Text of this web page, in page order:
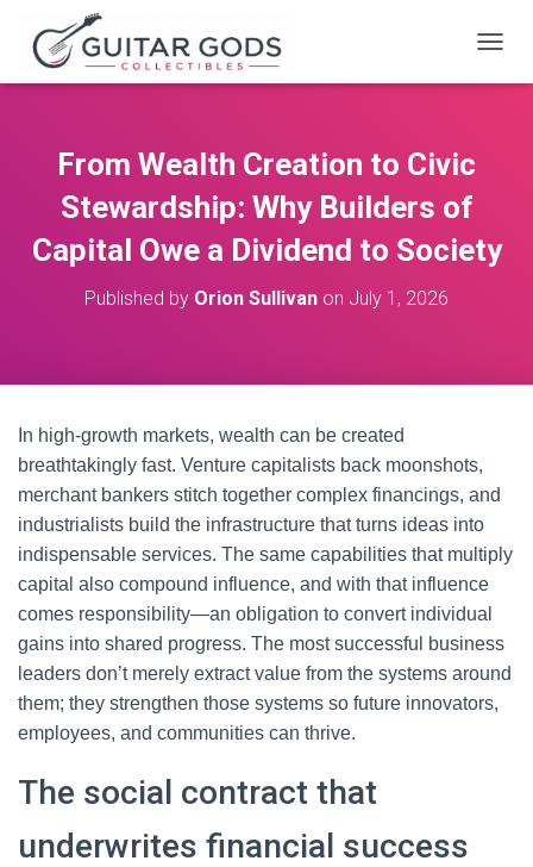
O
V
I
From Wealth Creation to Civic
Stewardship: Why Builders of
Capital Owe a Dividend to Society
Published by Orion Sullivan on July 1, 2026
In high-growth markets, wealth can be created
breathtakingly fast. Venture capitalists back moonshots,
merchant bankers stitch together complex financings, and
industrialists build the infrastructure that turns ideas into
indispensable services. The same capabilities that multiply
capital also compound influence, and with that influence
comes responsibility—an obligation to convert individual
gains into shared progress. The most successful business
leaders don’t merely extract value from the systems around
them; they strengthen those systems so future innovators,
employees, and communities can thrive.
The social contract that
underwrites financial success